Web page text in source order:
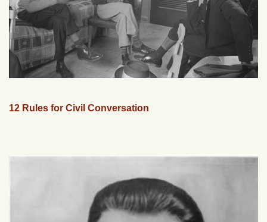
12 Rules for Civil Conversation